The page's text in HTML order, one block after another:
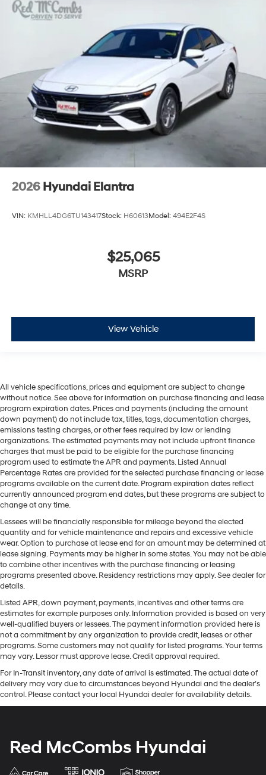
2026 Hyundai Elantra
VIN: KMHLL4DG6TU143417Stock: H60613Model: 494E2F4S
$25,065
MSRP
View Vehicle
All vehicle specifications, prices and equipment are subject to change
without notice. See above for information on purchase financing and lease
program expiration dates. Prices and payments (including the amount
down payment) do not include tax, titles, tags, documentation charges,
emissions testing charges, or other fees required by law or lending
organizations. The estimated payments may not include upfront finance
charges that must be paid to be eligible for the purchase financing
program used to estimate the APR and payments. Listed Annual
Percentage Rates are provided for the selected purchase financing or lease
programs available on the current date. Program expiration dates reflect
currently announced program end dates, but these programs are subject to
change at any time.
Lessees will be financially responsible for mileage beyond the elected
quantity and for vehicle maintenance and repairs and excessive vehicle
wear. Option to purchase at lease end for an amount may be determined at
lease signing. Payments may be higher in some states. You may not be able
to combine other incentives with the purchase financing or leasing
programs presented above. Residency restrictions may apply. See dealer for
details.
Listed APR, down payment, payments, incentives and other terms are
estimates for example purposes only. Information provided is based on very
well-qualified buyers or lessees. The payment information provided here is
not a commitment by any organization to provide credit, leases or other
programs. Some customers may not qualify for listed programs. Your terms
may vary. Lessor must approve lease. Credit approval required.
For In-Transit inventory, any date of arrival is estimated. The actual date of
delivery may vary due to circumstances beyond Hyundai and the dealer’s
control. Please contact your local Hyundai dealer for availability details.
Red McCombs Hyundai